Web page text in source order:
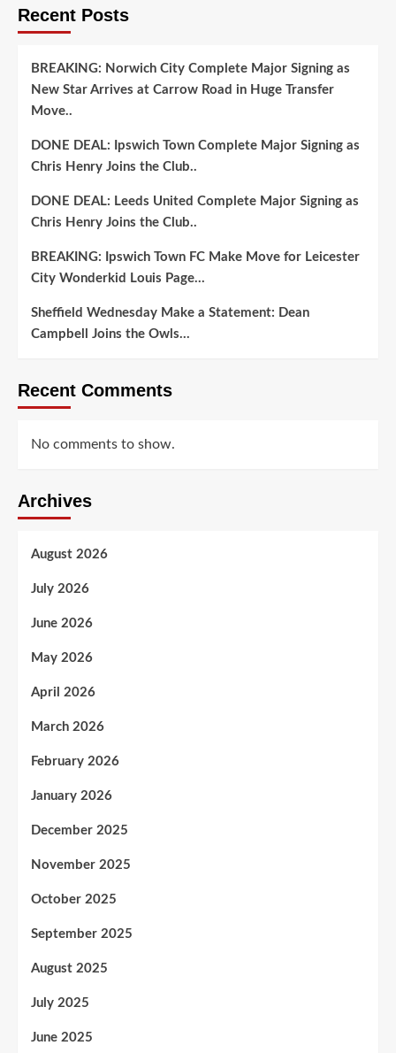
Recent Posts
BREAKING: Norwich City Complete Major Signing as
New Star Arrives at Carrow Road in Huge Transfer
Move..
DONE DEAL: Ipswich Town Complete Major Signing as
Chris Henry Joins the Club..
DONE DEAL: Leeds United Complete Major Signing as
Chris Henry Joins the Club..
BREAKING: Ipswich Town FC Make Move for Leicester
City Wonderkid Louis Page…
Sheffield Wednesday Make a Statement: Dean
Campbell Joins the Owls…
Recent Comments
No comments to show.
Archives
August 2026
July 2026
June 2026
May 2026
April 2026
March 2026
February 2026
January 2026
December 2025
November 2025
October 2025
September 2025
August 2025
July 2025
June 2025